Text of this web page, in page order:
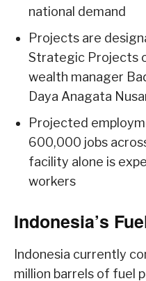
national demand
Projects are
Strategic Projects
wealth manager
Daya Anagata
Projected
600,000 jobs
facility alone is
workers
Indonesia’s
Indonesia currently
million barrels of fuel